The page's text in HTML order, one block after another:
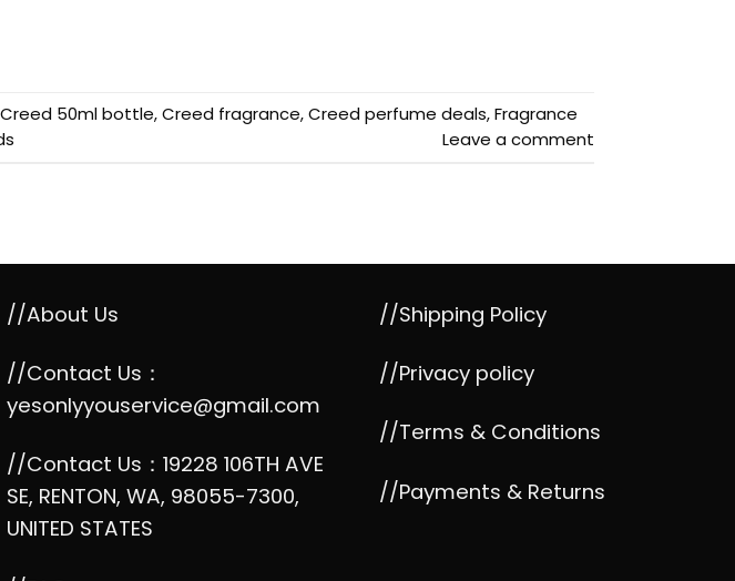
Creed 50ml bottle,Creed fragrance,Creed perfume deals,Fragrance
Leave a comment
//About Us
//Contact Us：
yesonlyyouservice@gmail.com
//Contact Us：19228 106TH AVE
SE, RENTON, WA, 98055-7300,
UNITED STATES
//Shipping Policy
//Privacy policy
//Terms & Conditions
//Payments & Returns